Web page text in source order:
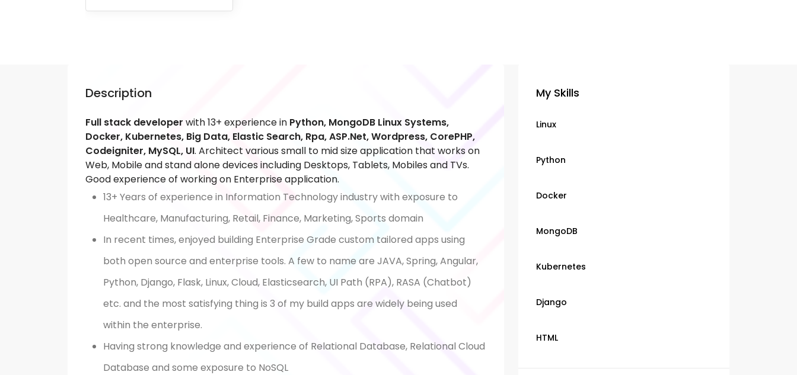
Description
Full stack developer with 13+ experience in Python, MongoDB Linux Systems,
Docker, Kubernetes, Big Data, Elastic Search, Rpa, ASP.Net, Wordpress, CorePHP,
Codeigniter, MySQL, UI. Architect various small to mid size application that works on
Web, Mobile and stand alone devices including Desktops, Tablets, Mobiles and TVs.
Good experience of working on Enterprise application.
13+ Years of experience in Information Technology industry with exposure to
Healthcare, Manufacturing, Retail, Finance, Marketing, Sports domain
In recent times, enjoyed building Enterprise Grade custom tailored apps using
both open source and enterprise tools. A few to name are JAVA, Spring, Angular,
Python, Django, Flask, Linux, Cloud, Elasticsearch, UI Path (RPA), RASA (Chatbot)
etc. and the most satisfying thing is 3 of my build apps are widely being used
within the enterprise.
Having strong knowledge and experience of Relational Database, Relational Cloud
Database and some exposure to NoSQL
My Skills
Linux
Python
Docker
MongoDB
Kubernetes
Django
HTML